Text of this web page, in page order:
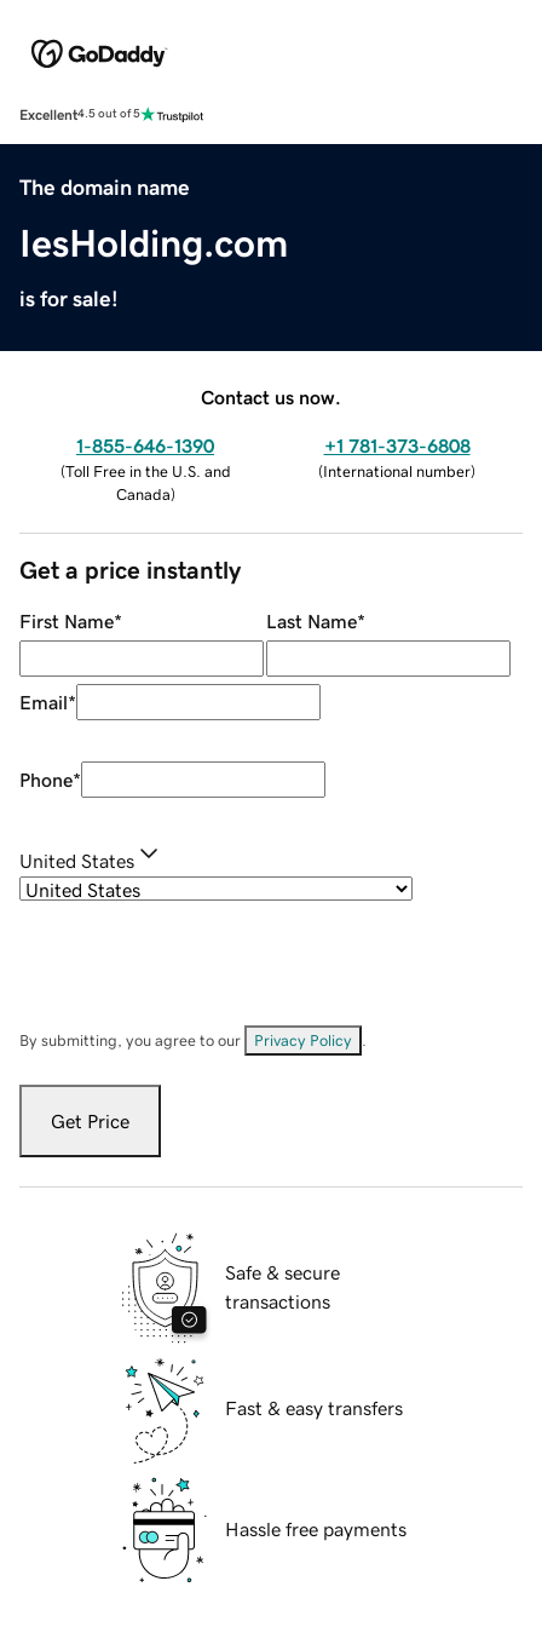
Excellent4.5 out of 5
The domain name
IesHolding.com
is for sale!
Contact us now.
1-855-646-1390
(Toll Free in the U.S. and
Canada)
+1 781-373-6808
(International number)
Get a price instantly
First Name* Last Name*
Email*
Phone*
United States
By submitting, you agree to our Privacy Policy
Get Price
Safe & secure
transactions
Fast & easy transfers
Hassle free payments